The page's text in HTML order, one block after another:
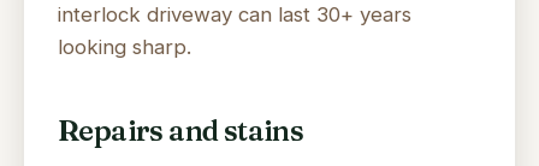
interlock driveway can last 30+ years
looking sharp.
Repairs and stains